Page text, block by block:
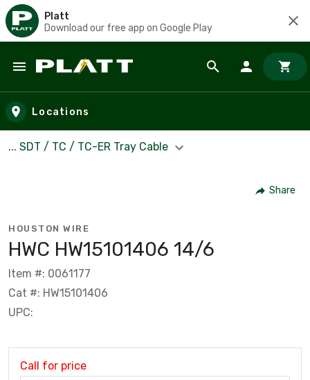
Platt
Download our free app on Google Play
Skip to main content
Locations
... SDT / TC / TC-ER Tray Cable
Share
HOUSTON WIRE
HWC HW15101406 14/6
Item #: 0061177
Cat #: HW15101406
UPC:
Call for price